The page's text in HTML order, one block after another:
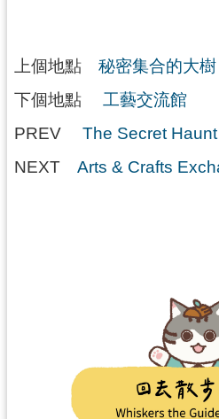
上個地點 秘密集合的大樹
下個地點 工藝交流館
PREV The Secret
NEXT
Arts & Crafts